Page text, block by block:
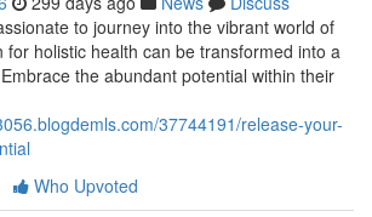
to journey into the vibrant world of
for holistic health can be transformed into a
the abundant potential within their
37744191/release-your-
Who Upvoted